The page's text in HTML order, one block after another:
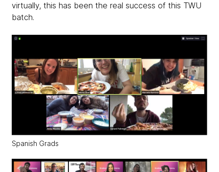
virtually, this has been the real success of this TWU
batch.
Spanish Grads